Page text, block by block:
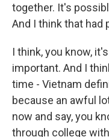
together. It's
And I think that
I think, you know,
important. And I
time - Vietnam
because an awful
now and say, you
through college